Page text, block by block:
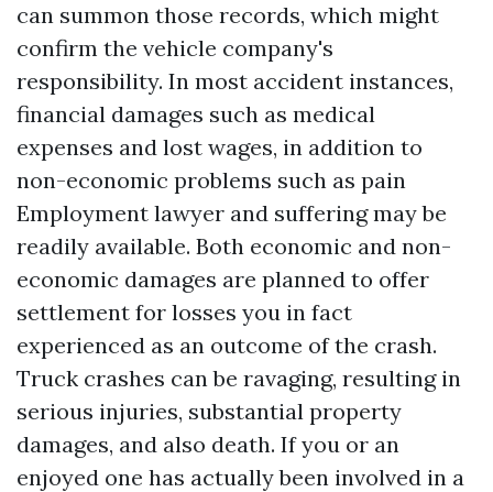
can summon those records, which might
confirm the vehicle company's
responsibility. In most accident instances,
financial damages such as medical
expenses and lost wages, in addition to
non-economic problems such as pain
Employment lawyer and suffering may be
readily available. Both economic and non-
economic damages are planned to offer
settlement for losses you in fact
experienced as an outcome of the crash.
Truck crashes can be ravaging, resulting in
serious injuries, substantial property
damages, and also death. If you or an
enjoyed one has actually been involved in a